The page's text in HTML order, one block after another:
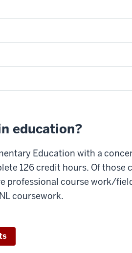
education?
Education with a
126 credit hours. Of those
professional course work/
coursework.